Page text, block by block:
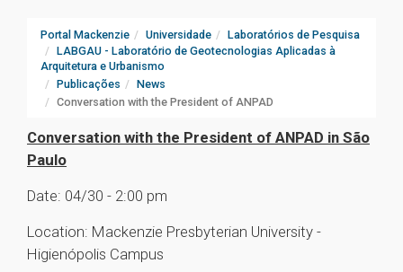
Portal Mackenzie Universidade
Laboratórios de Pesquisa
LABGAU - Laboratório de Geotecnologias Aplicadas à
Arquitetura e Urbanismo
Publicações
News
Conversation with the President of ANPAD
Conversation with the President of ANPAD in São
Paulo
Date: 04/30 - 2:00 pm
Location: Mackenzie Presbyterian University -
Higienópolis Campus